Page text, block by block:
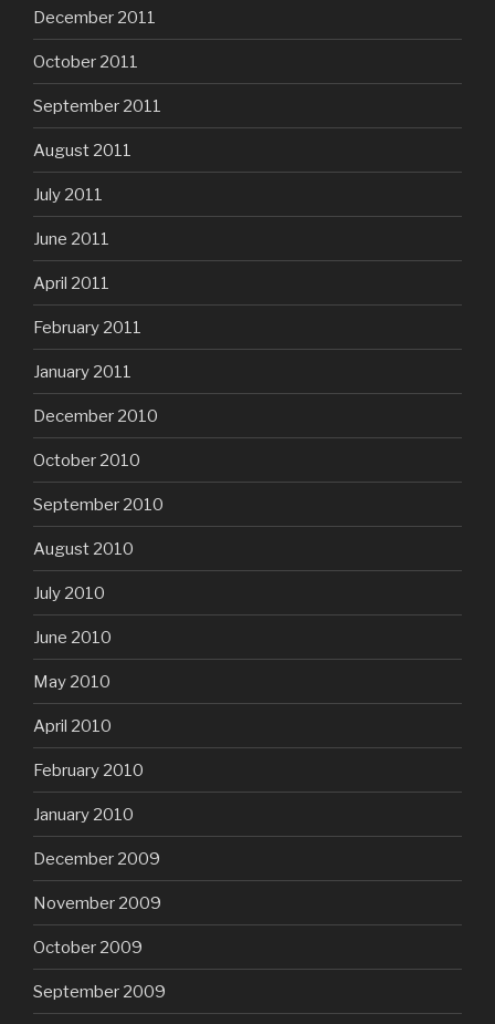
December 2011
October 2011
September 2011
August 2011
July 2011
June 2011
April 2011
February 2011
January 2011
December 2010
October 2010
September 2010
August 2010
July 2010
June 2010
May 2010
April 2010
February 2010
January 2010
December 2009
November 2009
October 2009
September 2009